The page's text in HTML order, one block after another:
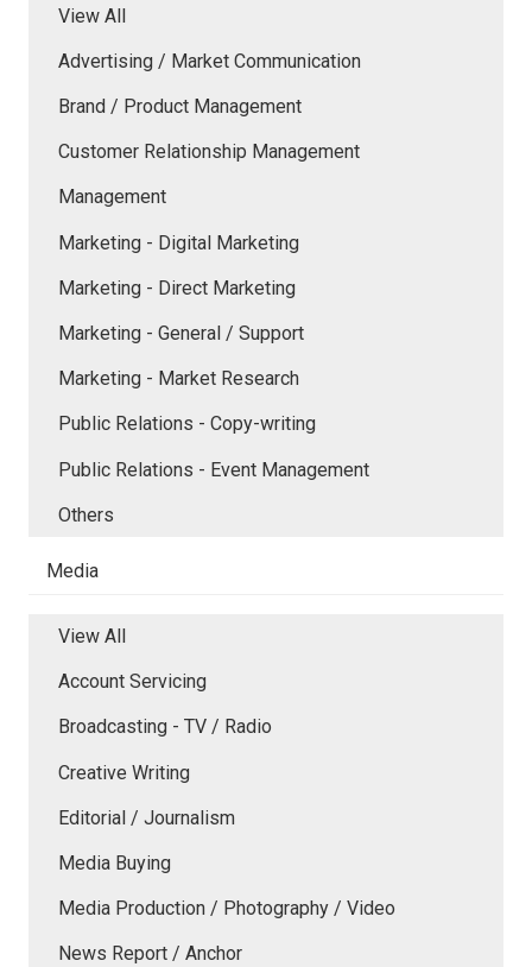
View All
Advertising / Market Communication
Brand / Product Management
Customer Relationship Management
Management
Marketing - Digital Marketing
Marketing - Direct Marketing
Marketing - General / Support
Marketing - Market Research
Public Relations - Copy-writing
Public Relations - Event Management
Others
Media
View All
Account Servicing
Broadcasting - TV / Radio
Creative Writing
Editorial / Journalism
Media Buying
Media Production / Photography / Video
News Report / Anchor